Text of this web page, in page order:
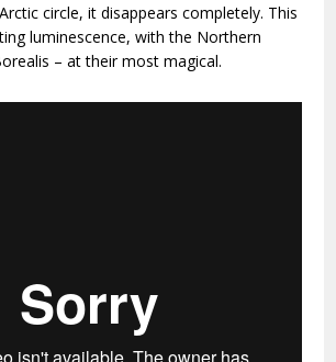
circle, it disappears completely. This
luminescence, with the Northern
– at their most magical.